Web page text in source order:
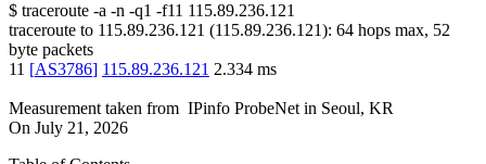
$ traceroute -a -n -q1 -f11 115.89.236.121
traceroute to 115.89.236.121 (115.89.236.121): 64 hops max, 52
byte packets
11 [AS3786] 115.89.236.121 2.334 ms
Measurement taken from IPinfo ProbeNet in Seoul, KR
On July 21, 2026